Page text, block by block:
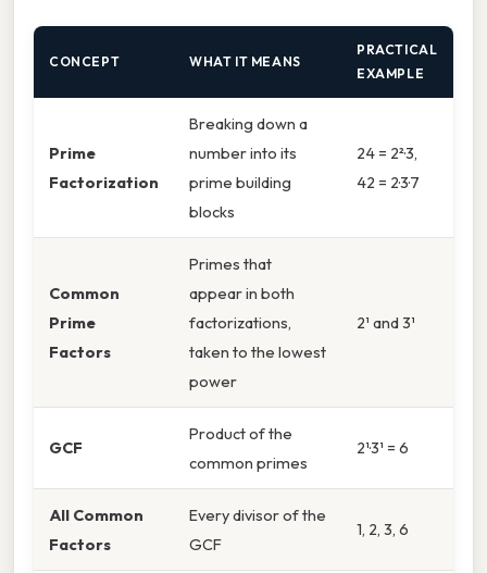
CONCEPT WHAT IT MEANS
PRACTICAL
EXAMPLE
Prime
Factorization
Breaking down a
number into its
prime building
blocks
24 = 2²·3,
42 = 2·3·7
Common
Prime
Factors
Primes that
appear in both
factorizations,
taken to the lowest
power
2¹ and 3¹
GCF
Product of the
common primes
2¹·3¹ = 6
All Common
Factors
Every divisor of the
GCF
1, 2, 3, 6